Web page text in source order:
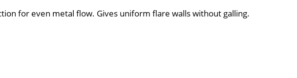
for even metal flow. Gives uniform flare walls without galling.